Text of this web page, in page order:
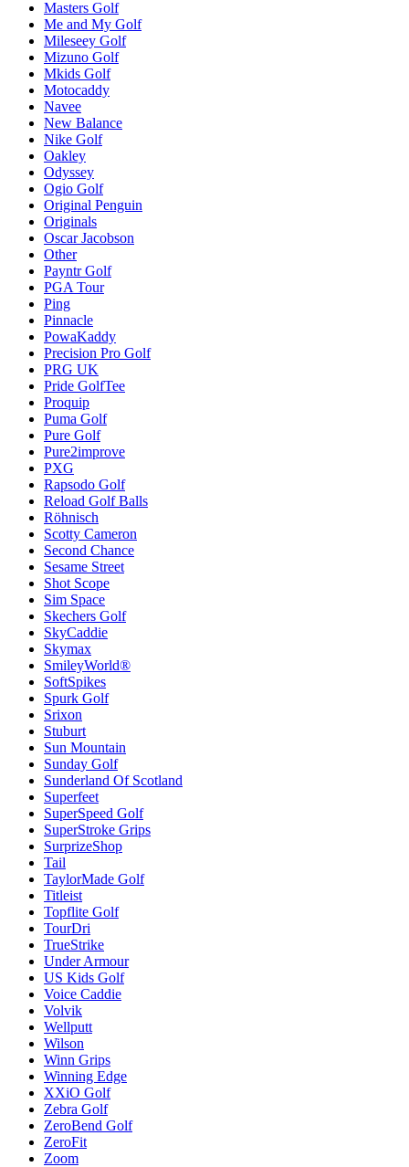
Masters Golf
Me and My Golf
Mileseey Golf
Mizuno Golf
Mkids Golf
Motocaddy
Navee
New Balance
Nike Golf
Oakley
Odyssey
Ogio Golf
Original Penguin
Originals
Oscar Jacobson
Other
Payntr Golf
PGA Tour
Ping
Pinnacle
PowaKaddy
Precision Pro Golf
PRG UK
Pride GolfTee
Proquip
Puma Golf
Pure Golf
Pure2improve
PXG
Rapsodo Golf
Reload Golf Balls
Röhnisch
Scotty Cameron
Second Chance
Sesame Street
Shot Scope
Sim Space
Skechers Golf
SkyCaddie
Skymax
SmileyWorld®
SoftSpikes
Spurk Golf
Srixon
Stuburt
Sun Mountain
Sunday Golf
Sunderland Of Scotland
Superfeet
SuperSpeed Golf
SuperStroke Grips
SurprizeShop
Tail
TaylorMade Golf
Titleist
Topflite Golf
TourDri
TrueStrike
Under Armour
US Kids Golf
Voice Caddie
Volvik
Wellputt
Wilson
Winn Grips
Winning Edge
XXiO Golf
Zebra Golf
ZeroBend Golf
ZeroFit
Zoom